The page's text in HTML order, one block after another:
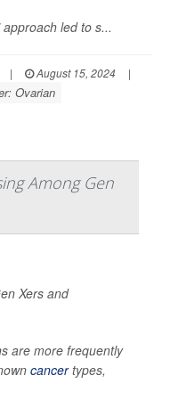
led to s...
| August 15, 2024
|
Ovarian
Among Gen
Xers and
are more frequently
cancertypes,